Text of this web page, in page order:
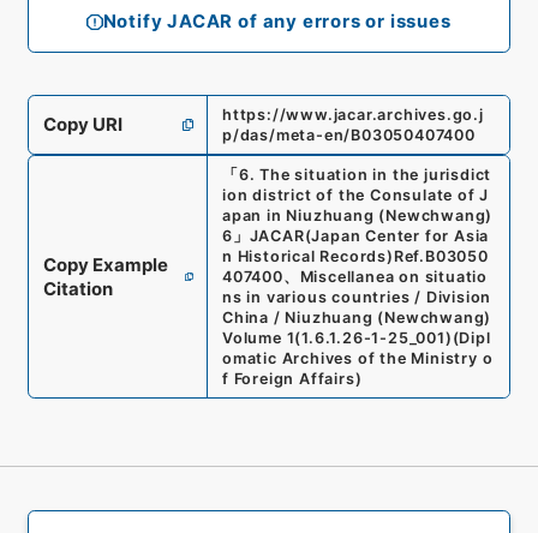
Notify JACAR of any errors or issues
Copy URI
https://www.jacar.archives.go.j
p/das/meta-en/B03050407400
Copy Example
Citation
「 6. The situation in the jurisdict
ion district of the Consulate of J
apan in Niuzhuang (Newchwang)
6 」 JACAR(Japan Center for Asia
n Historical Records) Ref. B03050
407400、 Miscellanea on situatio
ns in various countries / Division
China / Niuzhuang (Newchwang)
Volume 1(1.6.1.26-1-25_001) (Dipl
omatic Archives of the Ministry o
f Foreign Affairs)